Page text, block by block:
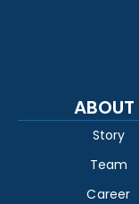
ABOUT
Story
Team
Career